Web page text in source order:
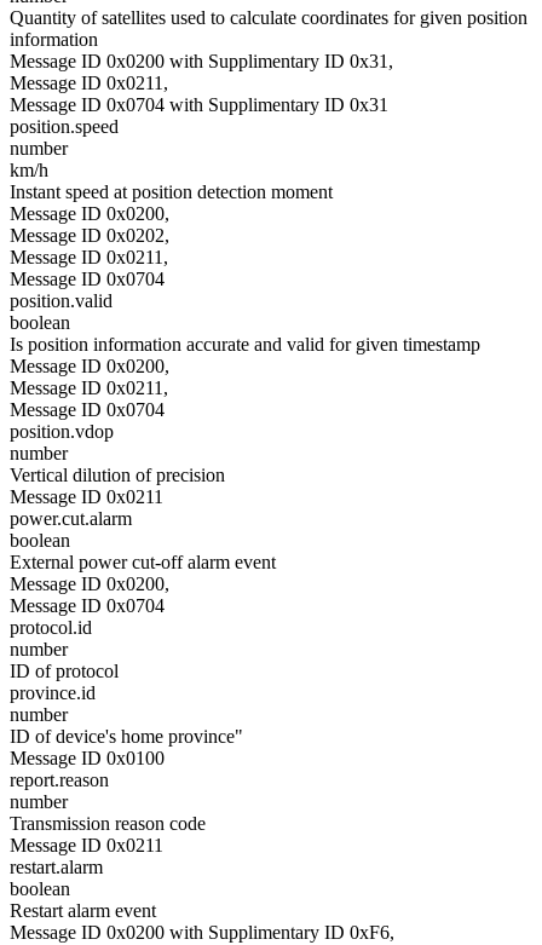
Quantity of satellites used to calculate coordinates for given position
information
Message ID 0x0200 with Supplimentary ID 0x31,
Message ID 0x0211,
Message ID 0x0704 with Supplimentary ID 0x31
position.speed
number
km/h
Instant speed at position detection moment
Message ID 0x0200,
Message ID 0x0202,
Message ID 0x0211,
Message ID 0x0704
position.valid
boolean
Is position information accurate and valid for given timestamp
Message ID 0x0200,
Message ID 0x0211,
Message ID 0x0704
position.vdop
number
Vertical dilution of precision
Message ID 0x0211
power.cut.alarm
boolean
External power cut-off alarm event
Message ID 0x0200,
Message ID 0x0704
protocol.id
number
ID of protocol
province.id
number
ID of device's home province"
Message ID 0x0100
report.reason
number
Transmission reason code
Message ID 0x0211
restart.alarm
boolean
Restart alarm event
Message ID 0x0200 with Supplimentary ID 0xF6,